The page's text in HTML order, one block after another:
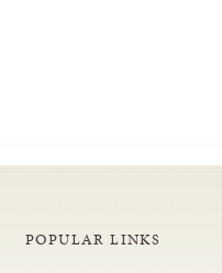
POPULAR LINKS